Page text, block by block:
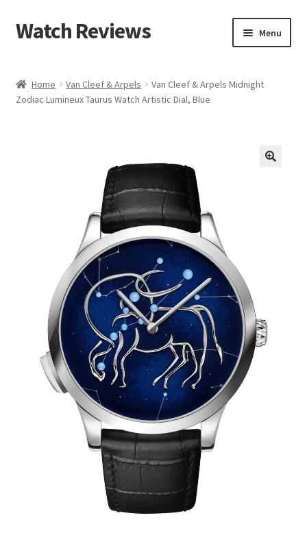
Skip
to
Skip
to
Watch Reviews Menu
Home Van Cleef & Arpels
Van Cleef & Arpels Midnight
Zodiac Lumineux Taurus Watch Artistic Dial, Blue